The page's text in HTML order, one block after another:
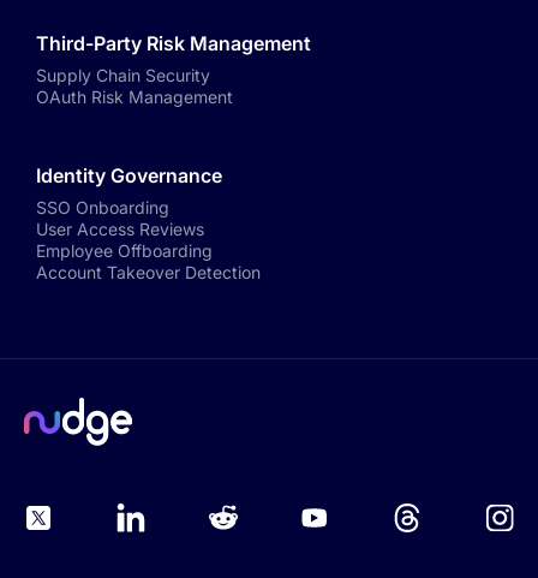
Third-Party Risk Management
Supply Chain Security
OAuth Risk Management
Identity Governance
SSO Onboarding
User Access Reviews
Employee Offboarding
Account Takeover Detection